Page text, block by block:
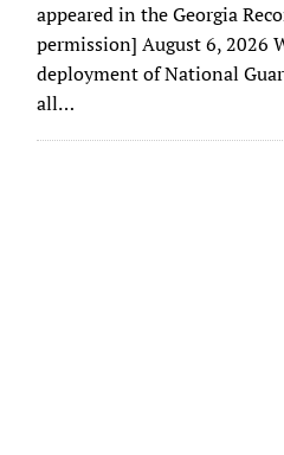
appeared in the Georgia
permission] August 6, 2026
deployment of National
all…